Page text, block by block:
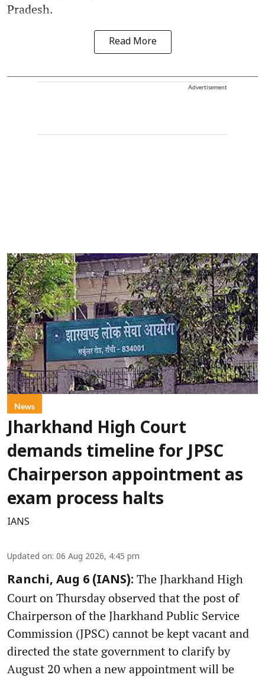
Pradesh.
Read More
Advertisement
News
Jharkhand High Court
demands timeline for JPSC
Chairperson appointment as
exam process halts
IANS
Updated on: 06 Aug 2026, 4:45 pm
Ranchi, Aug 6 (IANS): The Jharkhand High
Court on Thursday observed that the post of
Chairperson of the Jharkhand Public Service
Commission (JPSC) cannot be kept vacant and
directed the state government to clarify by
August 20 when a new appointment will be